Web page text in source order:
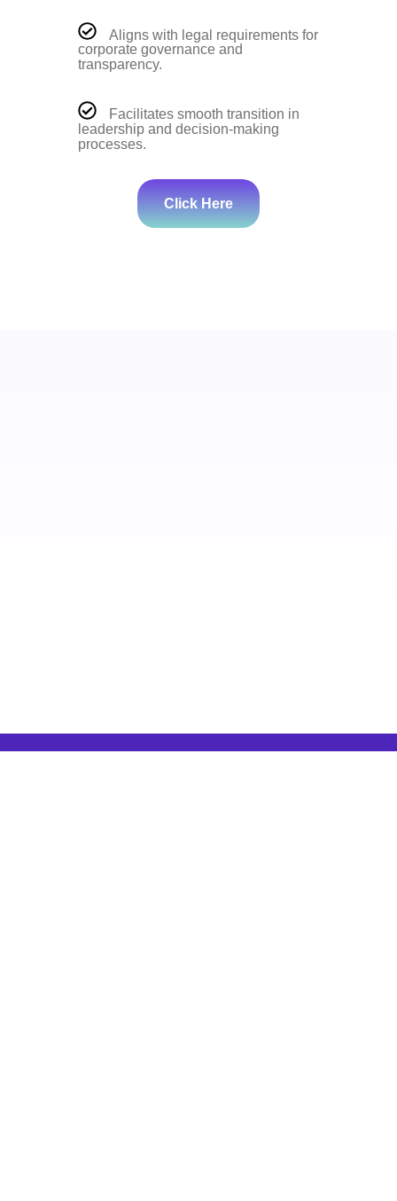
Aligns with legal requirements for
corporate governance and
transparency.
Facilitates smooth transition in
leadership and decision-making
processes.
Click Here